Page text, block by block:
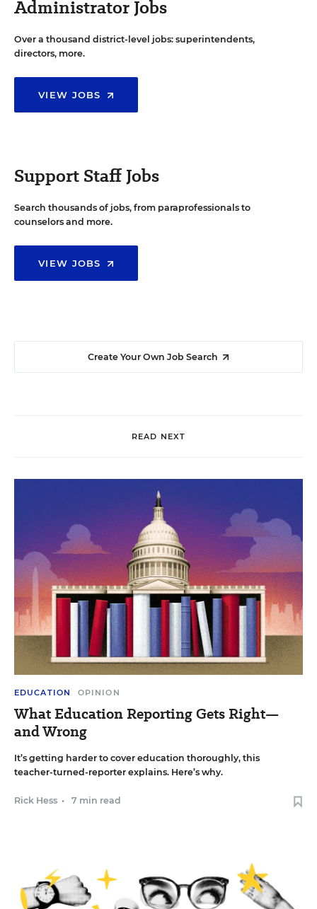
Administrator Jobs
Over a thousand district-level jobs: superintendents,
directors, more.
VIEW JOBS
Support Staff Jobs
Search thousands of jobs, from paraprofessionals to
counselors and more.
VIEW JOBS
Create Your Own Job Search
READ NEXT
EDUCATION OPINION
What Education Reporting Gets Right—
and Wrong
It’s getting harder to cover education thoroughly, this
teacher-turned-reporter explains. Here’s why.
Rick Hess • 7 min read